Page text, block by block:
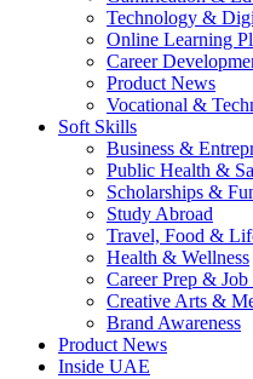
Technology &
Online Learning
Career
Product News
Vocational &
Soft Skills
Business &
Public Health &
Scholarships &
Study Abroad
Travel, Food &
Health & Wellness
Career Prep &
Creative Arts &
Brand Awareness
Product News
Inside UAE